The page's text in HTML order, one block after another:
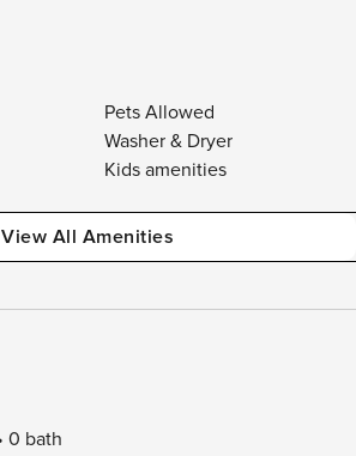
Pets Allowed
Washer & Dryer
Kids amenities
View All Amenities
0 bath